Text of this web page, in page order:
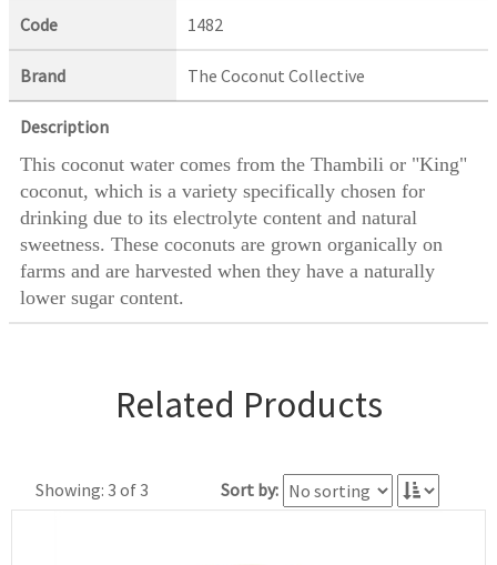
Code 1482
Brand The Coconut Collective
Description
This coconut water comes from the Thambili or "King"
coconut, which is a variety specifically chosen for
drinking due to its electrolyte content and natural
sweetness. These coconuts are grown organically on
farms and are harvested when they have a naturally
lower sugar content.
Related Products
Showing: 3 of 3 Sort by: